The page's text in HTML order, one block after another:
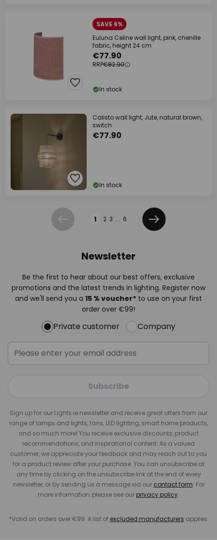
SAVE 6%
Euluna Celine wall light, pink, chenille
fabric, height 24 cm
€77.90
RRP€82.90
In stock
Calisto wall light, Jute, natural brown,
switch
€77.90
In stock
Previous 1 2 3 ... 6
Next
Newsletter
Be the first to hear about our best offers, exclusive
promotions and the latest trends in lighting. Register now
and we'll send you a 15 % voucher* to use on your first
order over €99!
Private customer Company
Subscribe
Sign up for our Lights.ie newsletter and receive great offers from our
range of lamps and lights, fans, LED lighting, smart home products,
and so much more! You receive exclusive discounts, product
recommendations, and inspirational content. As a valued
customer, we appreciate your feedback and may reach out to you
for a product review after your purchase. You can unsubscribe at
any time by clicking on the unsubscribe link at the end of every
newsletter, or by sending us a message via our contact form. For
more information, please see our privacy policy.
*Valid on orders over €99. A list of excluded manufacturers applies.